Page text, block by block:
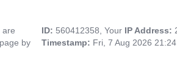
are
by
ID: 560412358, Your IP Address:
Timestamp: Fri, 7 Aug 2026